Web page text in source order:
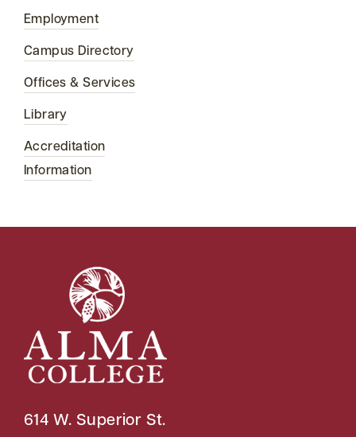
Employment
Campus Directory
Offices & Services
Library
Accreditation
Information
614 W. Superior St.